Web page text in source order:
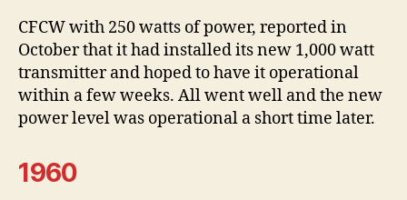
CFCW with 250 watts of power, reported in
October that it had installed its new 1,000 watt
transmitter and hoped to have it operational
within a few weeks. All went well and the new
power level was operational a short time later.
1960